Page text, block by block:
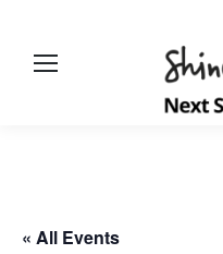
« All Events